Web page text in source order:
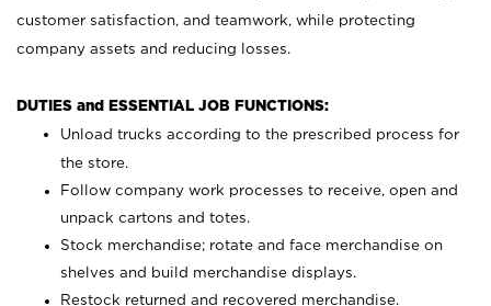
customer satisfaction, and teamwork, while protecting
company assets and reducing losses.
DUTIES and ESSENTIAL JOB FUNCTIONS:
Unload trucks according to the prescribed process for
the store.
Follow company work processes to receive, open and
unpack cartons and totes.
Stock merchandise; rotate and face merchandise on
shelves and build merchandise displays.
Restock returned and recovered merchandise.